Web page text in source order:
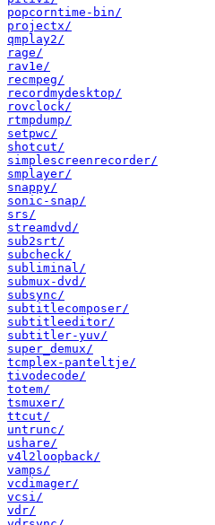
popcorntime-bin/
projectx/
qmplay2/
rage/
rav1e/
recmpeg/
recordmydesktop/
rovclock/
rtmpdump/
setpwc/
shotcut/
simplescreenrecorder/
smplayer/
snappy/
sonic-snap/
srs/
streamdvd/
sub2srt/
subcheck/
subliminal/
submux-dvd/
subsync/
subtitlecomposer/
subtitleeditor/
subtitler-yuv/
super_demux/
tcmplex-panteltje/
tivodecode/
totem/
tsmuxer/
ttcut/
untrunc/
ushare/
v4l2loopback/
vamps/
vcdimager/
vcsi/
vdr/